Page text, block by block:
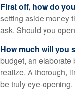
First off, how do
setting aside money
ask. Should you
How much will you
budget, an elaborate
realize. A thorough,
be truly eye-opening.